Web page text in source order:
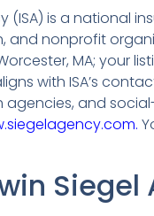
(ISA) is a national
nonprofit
MA; your
with ISA’s
and